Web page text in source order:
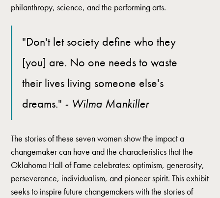
philanthropy, science, and the performing arts.
"Don't let society define who they
[you] are. No one needs to waste
their lives living someone else's
dreams." - Wilma Mankiller
The stories of these seven women show the impact a
changemaker can have and the characteristics that the
Oklahoma Hall of Fame celebrates: optimism, generosity,
perseverance, individualism, and pioneer spirit. This exhibit
seeks to inspire future changemakers with the stories of